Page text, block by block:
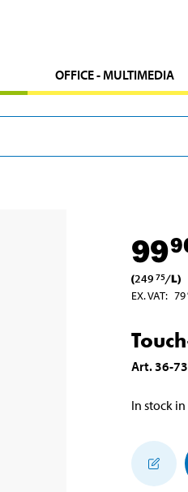
OFFICE - MULTIMEDIA
99
(249 75/L)
EX. VAT: 79
Art.36-
In stock in